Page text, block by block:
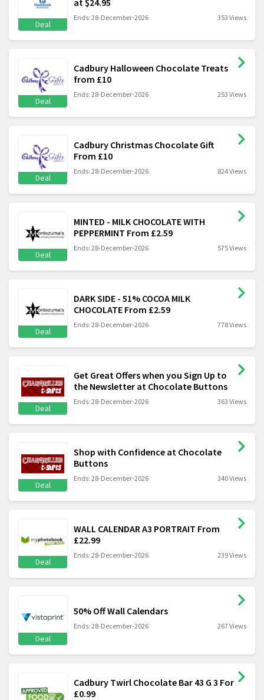
Deal
Ends: 28-December-2026 353 Views
Deal
Cadbury Halloween Chocolate Treats
from £10
Ends: 28-December-2026 253 Views
Deal
Cadbury Christmas Chocolate Gift
From £10
Ends: 28-December-2026 824 Views
Deal
MINTED - MILK CHOCOLATE WITH
PEPPERMINT From £2.59
Ends: 28-December-2026 575 Views
Deal
DARK SIDE - 51% COCOA MILK
CHOCOLATE From £2.59
Ends: 28-December-2026 778 Views
Deal
Get Great Offers when you Sign Up to
the Newsletter at Chocolate Buttons
Ends: 28-December-2026 363 Views
Deal
Shop with Confidence at Chocolate
Buttons
Ends: 28-December-2026 340 Views
Deal
WALL CALENDAR A3 PORTRAIT From
£22.99
Ends: 28-December-2026 239 Views
Deal
50% Off Wall Calendars
Ends: 28-December-2026 267 Views
Cadbury Twirl Chocolate Bar 43 G 3 For
£0.99